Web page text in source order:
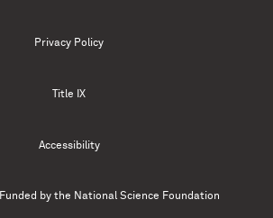
Privacy Policy
Title IX
Accessibility
Funded by the National Science Foundation